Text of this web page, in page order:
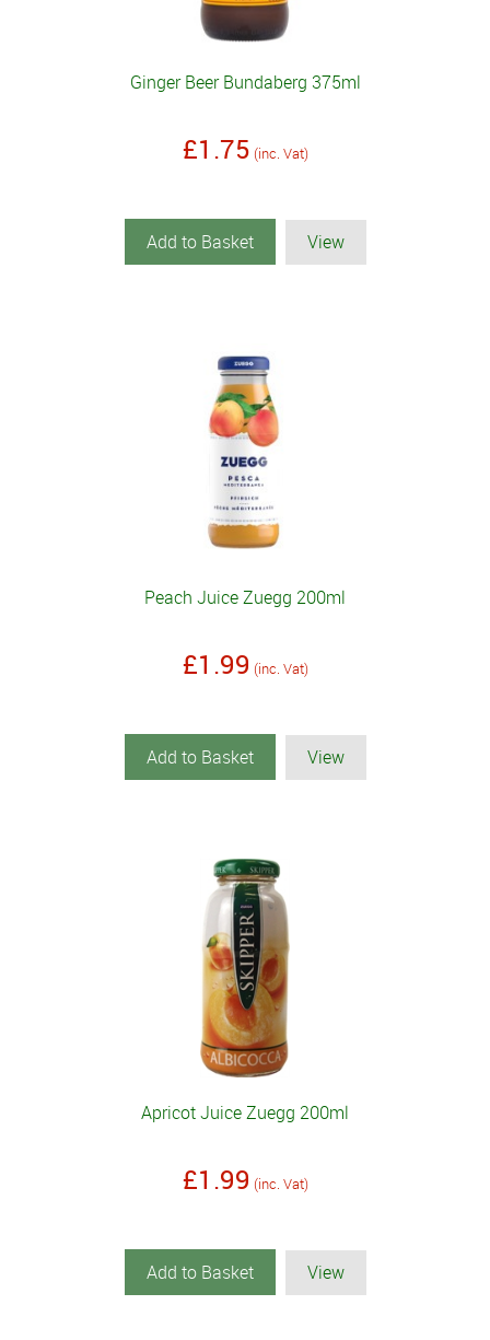
Ginger Beer Bundaberg 375ml
£1.75 (inc. Vat)
Add to Basket View
Peach Juice Zuegg 200ml
£1.99 (inc. Vat)
Add to Basket View
Apricot Juice Zuegg 200ml
£1.99 (inc. Vat)
Add to Basket View